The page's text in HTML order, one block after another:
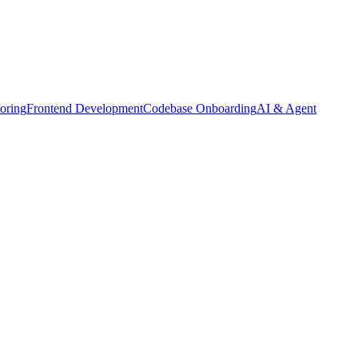
Frontend DevelopmentCodebase OnboardingAI & Agent